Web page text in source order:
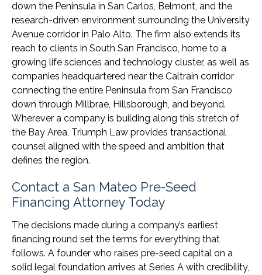
down the Peninsula in San Carlos, Belmont, and the
research-driven environment surrounding the University
Avenue corridor in Palo Alto. The firm also extends its
reach to clients in South San Francisco, home to a
growing life sciences and technology cluster, as well as
companies headquartered near the Caltrain corridor
connecting the entire Peninsula from San Francisco
down through Millbrae, Hillsborough, and beyond.
Wherever a company is building along this stretch of
the Bay Area, Triumph Law provides transactional
counsel aligned with the speed and ambition that
defines the region.
Contact a San Mateo Pre-Seed
Financing Attorney Today
The decisions made during a company’s earliest
financing round set the terms for everything that
follows. A founder who raises pre-seed capital on a
solid legal foundation arrives at Series A with credibility,